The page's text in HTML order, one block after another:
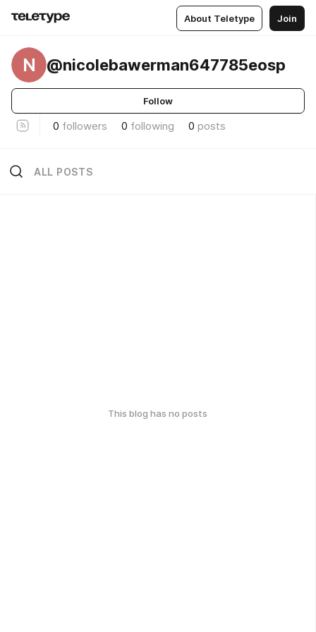
About Teletype Join
N @nicolebawerman647785eosp
Follow
0 followers 0 following 0 posts
ALL POSTS
This blog has no posts